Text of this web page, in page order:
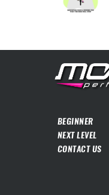
BEGINNER
NEXT LEVEL
CONTACT US